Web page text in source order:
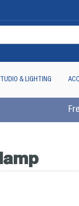
& LIGHTING